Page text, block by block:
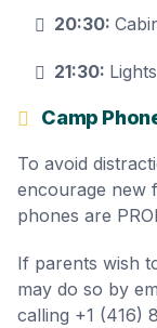
20:30:
21:30:
Camp
To avoid
encourage new
phones are
If parents wish
may do so by
calling +1 (416)